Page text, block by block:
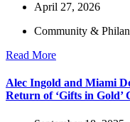
April 27, 2026
Community &
Read More
Alec Ingold and Miami
Return of ‘Gifts in Gold’